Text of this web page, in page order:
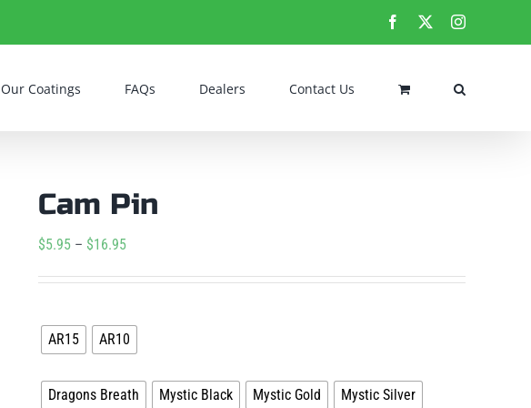
Facebook Instagram
Our Coatings FAQs Dealers Contact Us
Cam Pin
$5.95 – $16.95Price
$16.95
AR15 AR10
Dragons Breath Mystic Black Mystic Gold
Mystic Silver